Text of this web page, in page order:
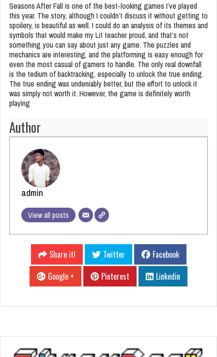
Seasons After Fall is one of the best-looking games I’ve played
this year. The story, although I couldn’t discuss it without getting to
spoilery, is beautiful as well. I could do an analysis of its themes and
symbols that would make my Lit teacher proud, and that’s not
something you can say about just any game. The puzzles and
mechanics are interesting, and the platforming is easy enough for
even the most casual of gamers to handle. The only real downfall
is the tedium of backtracking, especially to unlock the true ending.
The true ending was undeniably better, but the effort to unlock it
was simply not worth it. However, the game is definitely worth
playing
Author
admin
View all posts
Share it! Twitter
Facebook
Google +
Pinterest Linkedin